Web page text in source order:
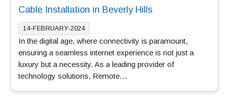
Cable Installation in Beverly Hills
14-FEBRUARY-2024
In the digital age, where connectivity is paramount,
ensuring a seamless internet experience is not just a
luxury but a necessity. As a leading provider of
technology solutions, Remote…